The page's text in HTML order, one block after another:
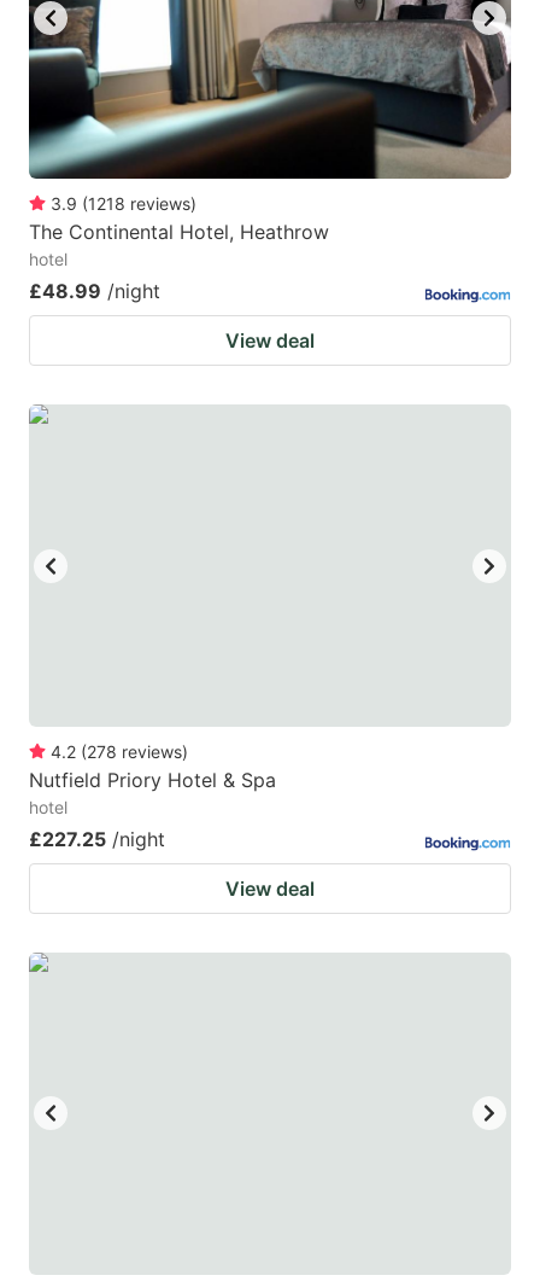
3.9 (1218 reviews)
The Continental Hotel, Heathrow
hotel
£48.99 /night
View deal
4.2 (278 reviews)
Nutfield Priory Hotel & Spa
hotel
£227.25 /night
View deal